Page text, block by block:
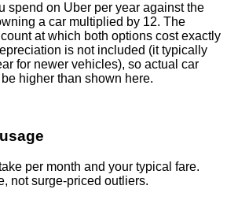
spend on Uber per year against the
a car multiplied by 12. The
at which both options cost exactly
is not included (it typically
for newer vehicles), so actual car
higher than shown here.
per month and your typical fare.
not surge-priced outliers.